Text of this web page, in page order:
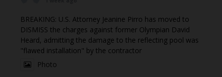
BREAKING: U.S. Attorney Jeanine Pirro has moved to
DISMISS the charges against former Olympian David
Heard, admitting the damage to the reflecting pool was
"flawed installation" by the contractor
Photo